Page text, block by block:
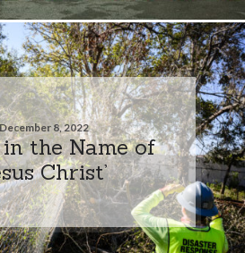
December 8, 2022
in the Name of
Christ’